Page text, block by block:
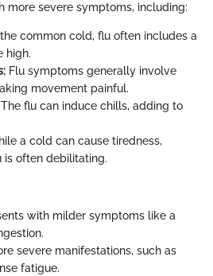
more severe symptoms, including:
common cold, flu often includes a
high.
Flu symptoms generally involve
movement painful.
The flu can induce chills, adding to
a cold can cause tiredness,
often debilitating.
with milder symptoms like a
severe manifestations, such as
fatigue.